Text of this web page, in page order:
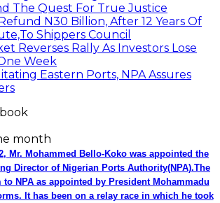
The Quest For True Justice
N30 Billion, After 12 Years Of
Shippers Council
Reverses Rally As Investors Lose
Week
Eastern Ports, NPA Assures
month
Mr. Mohammed Bello-Koko was appointed the
Director of Nigerian Ports Authority(NPA).The
NPA as appointed by President Mohammadu
It has been on a relay race in which he took